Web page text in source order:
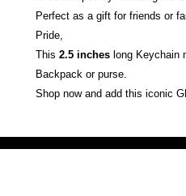
Perfect as a gift for friends or
Pride,
This 2.5 inches long Keychain
Backpack or purse.
Shop now and add this iconic